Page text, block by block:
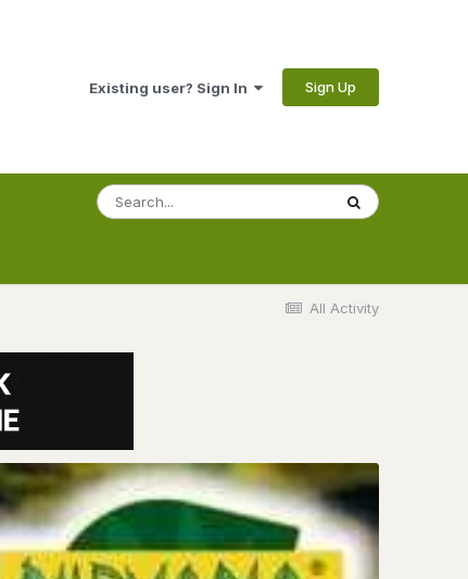
Existing user? Sign In Sign Up
All Activity